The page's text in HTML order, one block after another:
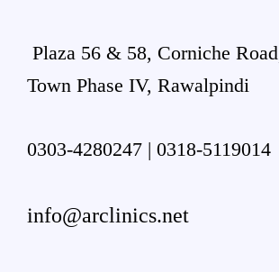
Plaza 56 & 58, Corniche
Town Phase IV, Rawalpindi
0303-4280247 | 0318-5119014
info@arclinics.net